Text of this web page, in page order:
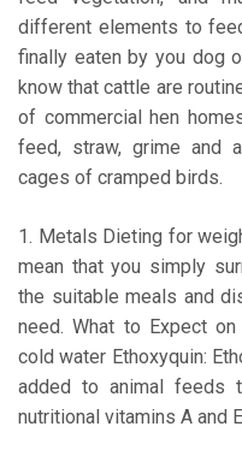
different elements to
finally eaten by you dog
know that cattle are
of commercial hen
feed, straw, grime and
cages of cramped birds.
1. Metals Dieting for
mean that you simply
the suitable meals and
need. What to Expect
cold water Ethoxyquin:
added to animal
nutritional vitamins A and